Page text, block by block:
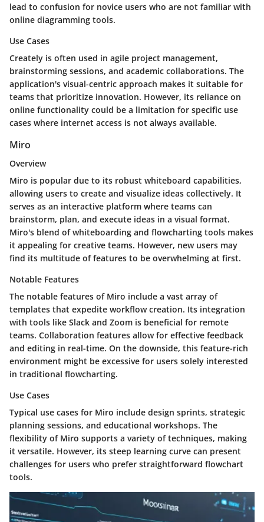
lead to confusion for novice users who are not familiar with
online diagramming tools.
Use Cases
Creately is often used in agile project management,
brainstorming sessions, and academic collaborations. The
application's visual-centric approach makes it suitable for
teams that prioritize innovation. However, its reliance on
online functionality could be a limitation for specific use
cases where internet access is not always available.
Miro
Overview
Miro is popular due to its robust whiteboard capabilities,
allowing users to create and visualize ideas collectively. It
serves as an interactive platform where teams can
brainstorm, plan, and execute ideas in a visual format.
Miro's blend of whiteboarding and flowcharting tools makes
it appealing for creative teams. However, new users may
find its multitude of features to be overwhelming at first.
Notable Features
The notable features of Miro include a vast array of
templates that expedite workflow creation. Its integration
with tools like Slack and Zoom is beneficial for remote
teams. Collaboration features allow for effective feedback
and editing in real-time. On the downside, this feature-rich
environment might be excessive for users solely interested
in traditional flowcharting.
Use Cases
Typical use cases for Miro include design sprints, strategic
planning sessions, and educational workshops. The
flexibility of Miro supports a variety of techniques, making
it versatile. However, its steep learning curve can present
challenges for users who prefer straightforward flowchart
tools.